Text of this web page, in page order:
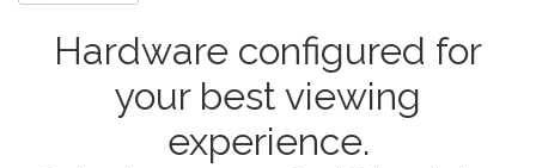
Hardware configured for
your best viewing
experience.